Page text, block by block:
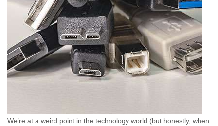
We’re at a weird point in the technology world (but honestly, when